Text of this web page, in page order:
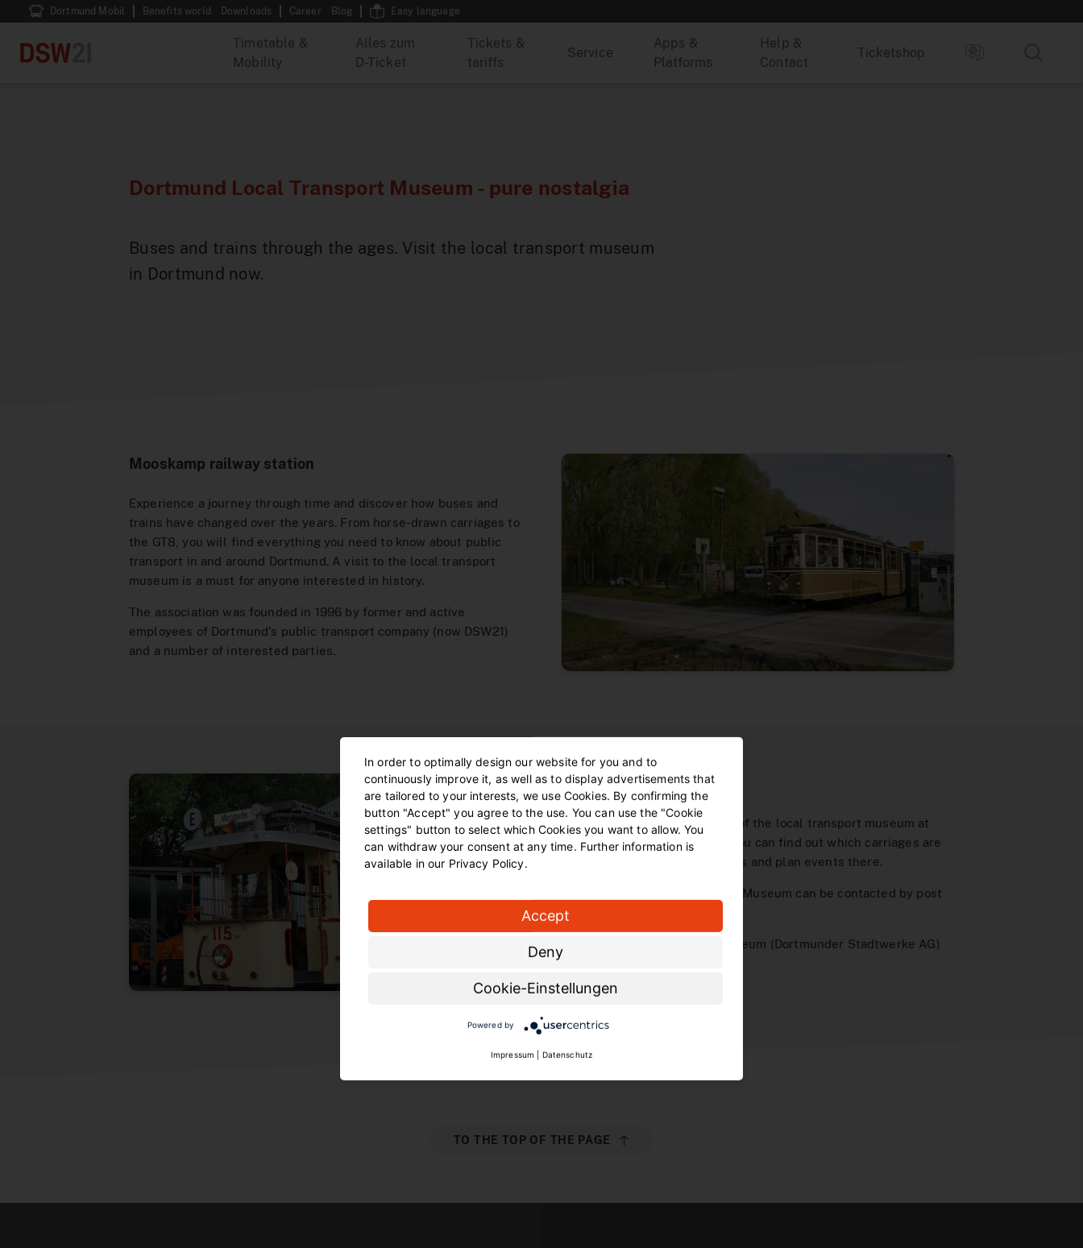
Timetable &
Mobility
Alles zum
D-Ticket
Tickets &
tariffs
Service
Apps &
Platforms
Help &
Contact
Ticketshop
Dortmund Mobil Benefits world Downloads Career Blog Easy language
Dortmund Local Transport Museum - pure nostalgia
Buses and trains through the ages. Visit the local transport museum
in Dortmund now.
Mooskamp railway station
Experience a journey through time and discover how buses and
trains have changed over the years. From horse-drawn carriages to
the GT8, you will find everything you need to know about public
transport in and around Dortmund. A visit to the local transport
museum is a must for anyone interested in history.
The association was founded in 1996 by former and active
employees of Dortmund's public transport company (now DSW21)
and a number of interested parties.
Contact us
You can get a first impression of the local transport museum at
bahnhof-mooskamp.de. Here you can find out which carriages are
in the museum, the latest news and plan events there.
The Dortmund Local Transport Museum can be contacted by post
at
Dortmund Local Transport Museum (Dortmunder Stadtwerke AG)
44141 Dortmund.
TO THE TOP OF THE PAGE
In order to optimally design our website for you and to
continuously improve it, as well as to display advertisements that
are tailored to your interests, we use Cookies. By confirming the
button "Accept" you agree to the use. You can use the "Cookie
settings" button to select which Cookies you want to allow. You
can withdraw your consent at any time. Further information is
available in our Privacy Policy.
Accept
Deny
Cookie-Einstellungen
Powered by
Impressum Datenschutz